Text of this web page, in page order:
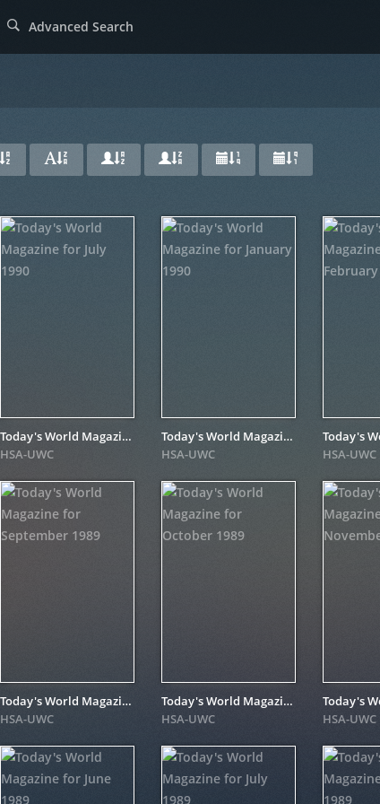
Advanced Search
Today's World Magazine for July 1990
HSA-UWC
Today's World Magazine for January 1990
HSA-UWC
HSA-UWC
Today's World Magazine for September 1989
HSA-UWC
Today's World Magazine for October 1989
HSA-UWC
HSA-UWC